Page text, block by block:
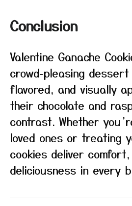
Conclusion
Valentine Ganache
crowd‑pleasing
flavored, and visually
their chocolate and
contrast. Whether
loved ones or treating
cookies deliver
deliciousness in every